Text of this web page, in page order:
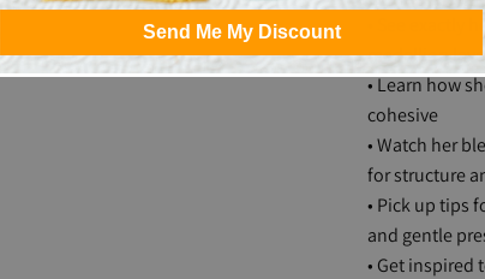
• See
medallion
• Learn how
cohesive
• Watch her
for structure
• Pick up tips
and gentle
• Get inspired
Send Me My Discount